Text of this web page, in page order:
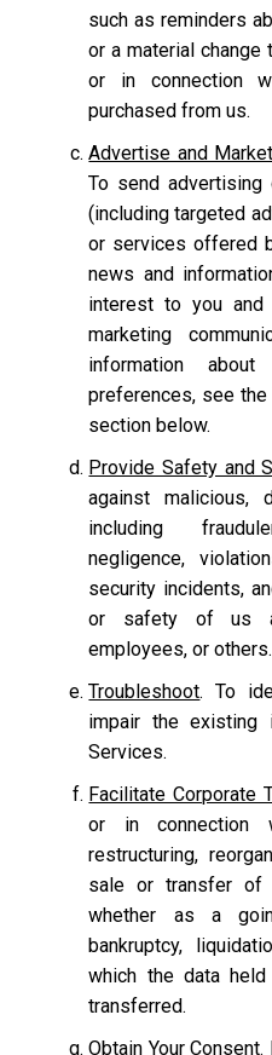
such as reminders
or a material
or in connection
purchased from us.
Advertise and
To send advertising
(including targeted
or services offered
news and
interest to you and
marketing
information about
preferences, see the
section below.
Provide Safety and
against malicious,
including
negligence,
security incidents,
or safety of us
employees, or others.
Troubleshoot. To
impair the existing
Services.
Facilitate Corporate
or in connection
restructuring,
sale or transfer
whether as a
bankruptcy,
which the data
transferred.
Obtain Your Consent.